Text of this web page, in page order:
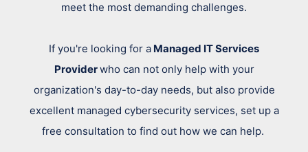
meet the most demanding challenges.
If you're looking for a Managed IT Services
Providerwho can not only help with your
organization's day-to-day needs, but also provide
excellent managed cybersecurity services, set up a
free consultation to find out how we can help.